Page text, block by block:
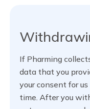
If Pharming
data that you
your consent for
time. After you